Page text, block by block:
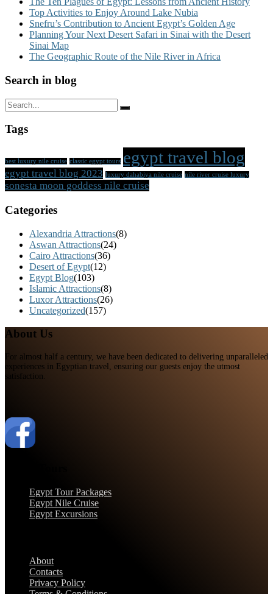
Top Activities to Enjoy Around Lake Nubia
Snefru’s Contribution to Ancient Egypt’s Golden Age
Planning Your Next Desert Safari in Sinai with the Desert
Sinai Map
The Geographic Route of the Nile River in Africa
Search in blog
Tags
best luxury nile cruise classic egypt tours egypt travel blog
egypt travel blog 2023 luxury dahabiya nile cruise nile river cruise luxury
sonesta moon goddess nile cruise
Categories
Alexandria Attractions(8)
Aswan Attractions(24)
Cairo Attractions(36)
Desert of Egypt(12)
Egypt Blog(103)
Islamic Attractions(8)
Luxor Attractions(26)
Uncategorized(157)
About Us
For almost half a century, we have been dedicated to delivering unparalleled
experiences in Egyptian travel, ensuring our guests enjoy the utmost
satisfaction.
Egypt Tour Packages
Egypt Nile Cruise
Egypt Excursions
About
Contacts
Privacy Policy